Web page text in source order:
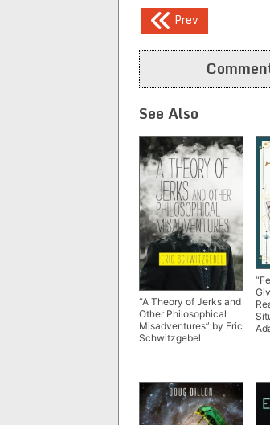
Post
navigation
Prev
See Also
“A Theory of Jerks and
Other Philosophical
Misadventures” by Eric
Schwitzgebel